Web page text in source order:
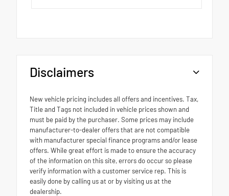
Disclaimers
New vehicle pricing includes all offers and incentives. Tax,
Title and Tags not included in vehicle prices shown and
must be paid by the purchaser. Some prices may include
manufacturer-to-dealer offers that are not compatible
with manufacturer special finance programs and/or lease
offers. While great effort is made to ensure the accuracy
of the information on this site, errors do occur so please
verify information with a customer service rep. This is
easily done by calling us at or by visiting us at the
dealership.